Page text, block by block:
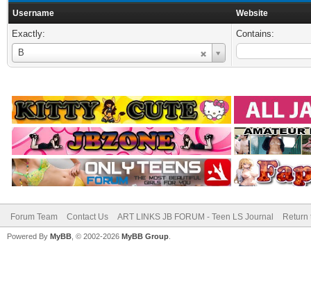
Username Website
Exactly:
B
Username
Contains:
Forum Team Contact Us ART LINKS JB FORUM - Teen LS Journal Return
Powered By MyBB , © 2002-2026 MyBB Group